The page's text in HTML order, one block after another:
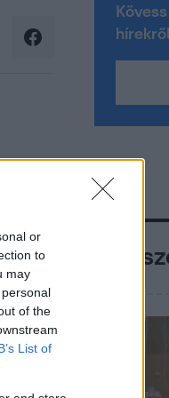
or
to
may
of the
List of